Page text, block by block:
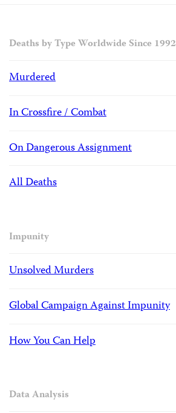
Deaths by Type Worldwide Since 1992
Murdered
In Crossfire / Combat
On Dangerous Assignment
All Deaths
Impunity
Unsolved Murders
Global Campaign Against Impunity
How You Can Help
Data Analysis